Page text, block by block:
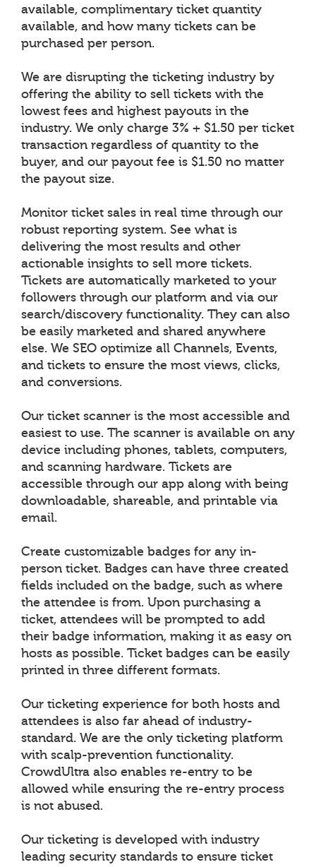
available, complimentary ticket quantity
available, and how many tickets can be
purchased per person.
We are disrupting the ticketing industry by
offering the ability to sell tickets with the
lowest fees and highest payouts in the
industry. We only charge 3% + $1.50 per ticket
transaction regardless of quantity to the
buyer, and our payout fee is $1.50 no matter
the payout size.
Monitor ticket sales in real time through our
robust reporting system. See what is
delivering the most results and other
actionable insights to sell more tickets.
Tickets are automatically marketed to your
followers through our platform and via our
search/discovery functionality. They can also
be easily marketed and shared anywhere
else. We SEO optimize all Channels, Events,
and tickets to ensure the most views, clicks,
and conversions.
Our ticket scanner is the most accessible and
easiest to use. The scanner is available on any
device including phones, tablets, computers,
and scanning hardware. Tickets are
accessible through our app along with being
downloadable, shareable, and printable via
email.
Create customizable badges for any in-
person ticket. Badges can have three created
fields included on the badge, such as where
the attendee is from. Upon purchasing a
ticket, attendees will be prompted to add
their badge information, making it as easy on
hosts as possible. Ticket badges can be easily
printed in three different formats.
Our ticketing experience for both hosts and
attendees is also far ahead of industry-
standard. We are the only ticketing platform
with scalp-prevention functionality.
CrowdUltra also enables re-entry to be
allowed while ensuring the re-entry process
is not abused.
Our ticketing is developed with industry
leading security standards to ensure ticket